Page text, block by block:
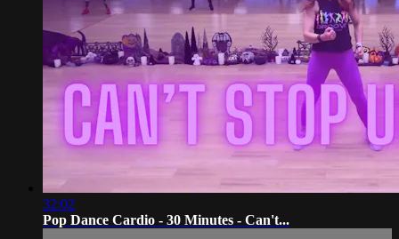
32:02
Pop Dance Cardio - 30 Minutes - Can't...